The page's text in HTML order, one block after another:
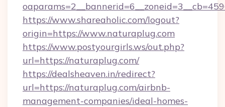
https://www.shareaholic.com/logout?
origin=https://www.naturaplug.com
https://www.postyourgirls.ws/out.php?
url=https://naturaplug.com/
https://dealsheaven.in/redirect?
url=https://naturaplug.com/airbnb-
management-companies/ideal-homes-